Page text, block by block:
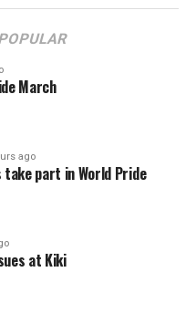
March
ago
part in World Pride
at Kiki